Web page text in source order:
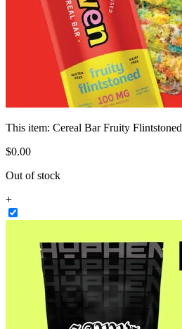
This item: Cereal Bar Fruity Flintstoned
$0.00
Out of stock
+